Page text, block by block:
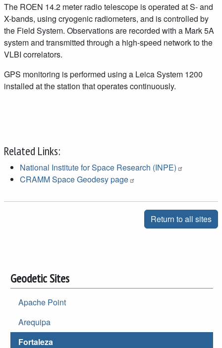
The ROEN 14.2 meter radio telescope is operated at S- and
X-bands, using cryogenic radiometers, and is controlled by
the Field System. Observations are recorded with a Mark 5A
system and transmitted through a high-speed network to the
VLBI correlators.
GPS monitoring is performed using a Leica System 1200
installed at the station that operates continuously.
Related Links:
National Institute for Space Research (INPE)
CRAMM Space Geodesy page
Return to all sites
Geodetic Sites
Apache Point
Arequipa
Fortaleza